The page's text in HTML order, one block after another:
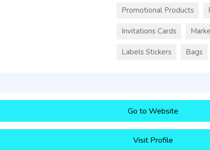
Promotional Products
Invitations Cards
Labels Stickers Bags
Go to Website
Visit Profile